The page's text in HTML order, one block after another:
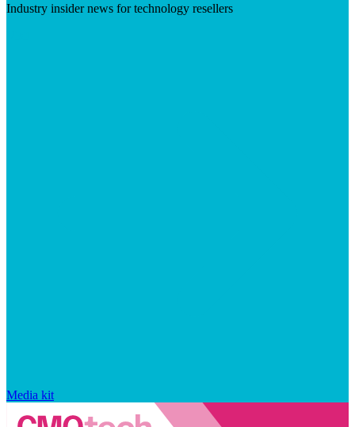
Industry insider news for technology resellers
Media kit